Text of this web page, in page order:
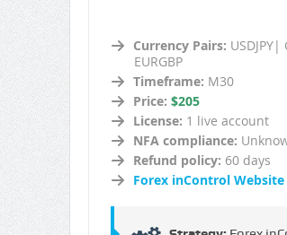
Currency Pairs: USDJPY|
EURGBP
Timeframe: M30
Price: $205
License: 1 live account
NFA compliance:
Refund policy: 60 days
Forex inControl Website